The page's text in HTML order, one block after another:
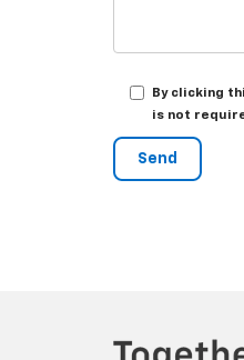
By clicking
is not